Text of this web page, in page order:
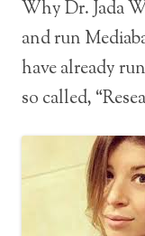
Why Dr. Jada
and run
have already
so called,